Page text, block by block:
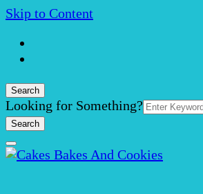
Skip to Content
Search
Search
for:
Looking for Something?